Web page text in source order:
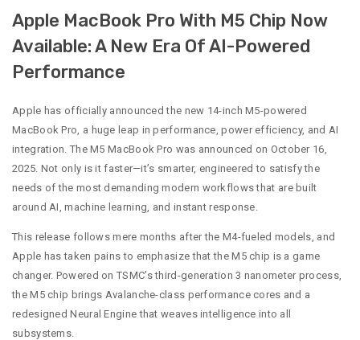
Apple MacBook Pro With M5 Chip Now
Available: A New Era Of AI-Powered
Performance
Apple has officially announced the new 14-inch M5-powered
MacBook Pro, a huge leap in performance, power efficiency, and AI
integration. The M5 MacBook Pro was announced on October 16,
2025. Not only is it faster—it’s smarter, engineered to satisfy the
needs of the most demanding modern workflows that are built
around AI, machine learning, and instant response.
This release follows mere months after the M4-fueled models, and
Apple has taken pains to emphasize that the M5 chip is a game
changer. Powered on TSMC’s third-generation 3 nanometer process,
the M5 chip brings Avalanche-class performance cores and a
redesigned Neural Engine that weaves intelligence into all
subsystems.